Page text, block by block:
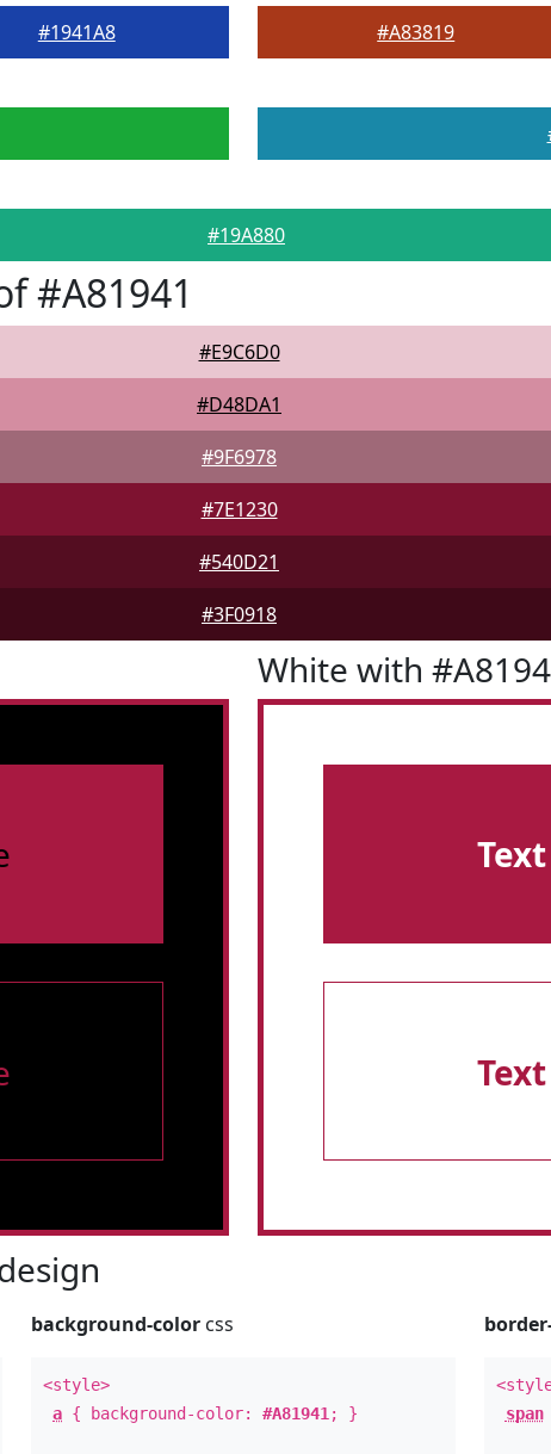
#1941A8 #A83819
#19A880
#A81941
#E9C6D0
#D48DA1
#9F6978
#7E1230
#540D21
#3F0918
White with
Text
Text
background-color css
<style>
a { background-color:#A81941 ; }
span